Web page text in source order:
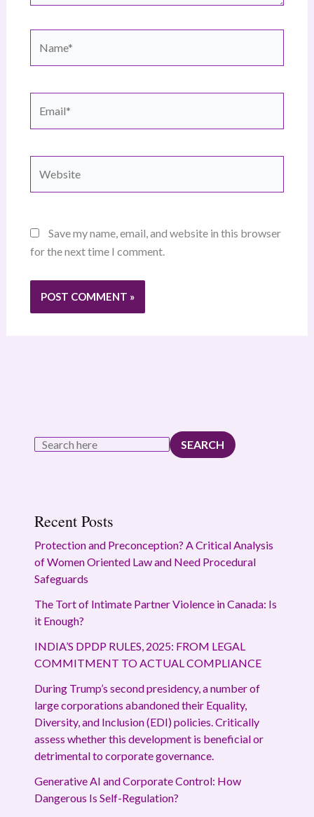
Save my name, email, and website in this browser
for the next time I comment.
SEARCH
Recent Posts
Protection and Preconception? A Critical Analysis
of Women Oriented Law and Need Procedural
Safeguards
The Tort of Intimate Partner Violence in Canada: Is
it Enough?
INDIA’S DPDP RULES, 2025: FROM LEGAL
COMMITMENT TO ACTUAL COMPLIANCE
During Trump’s second presidency, a number of
large corporations abandoned their Equality,
Diversity, and Inclusion (EDI) policies. Critically
assess whether this development is beneficial or
detrimental to corporate governance.
Generative AI and Corporate Control: How
Dangerous Is Self-Regulation?